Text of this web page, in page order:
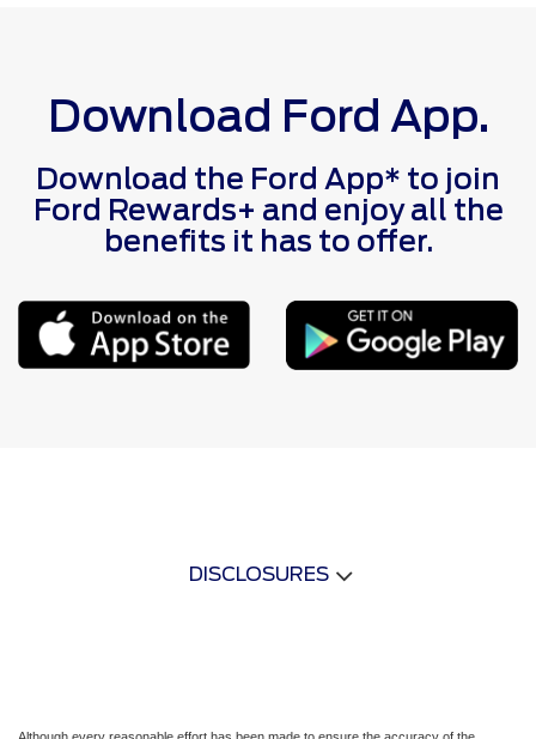
Download Ford App.
Download the Ford App* to join
Ford Rewards+ and enjoy all the
benefits it has to offer.
DISCLOSURES